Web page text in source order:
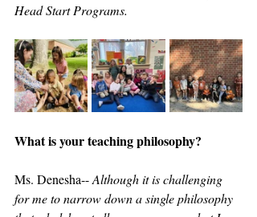
Head Start Programs.
What is your teaching philosophy?
Ms. Denesha-- Although it is challenging
for me to narrow down a single philosophy